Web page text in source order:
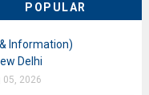
POPULAR
Information)
Delhi
05, 2026